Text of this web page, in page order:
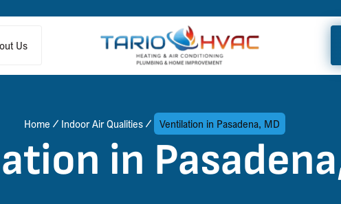
Us
Home Indoor Air Qualities Ventilation in Pasadena, MD
in